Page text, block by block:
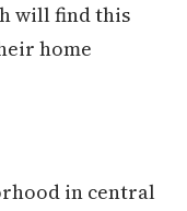
will find this
home
in central